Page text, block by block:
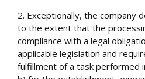
2. Exceptionally, the company
to the extent that the
compliance with a legal
applicable legislation and
fulfillment of a task performed